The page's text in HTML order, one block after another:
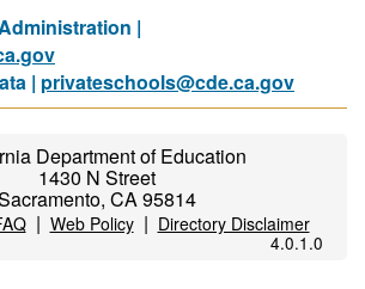
|
| privateschools@cde.ca.gov
Department of Education
1430 N Street
CA 95814
| Web Policy| Directory Disclaimer
4.0.1.0